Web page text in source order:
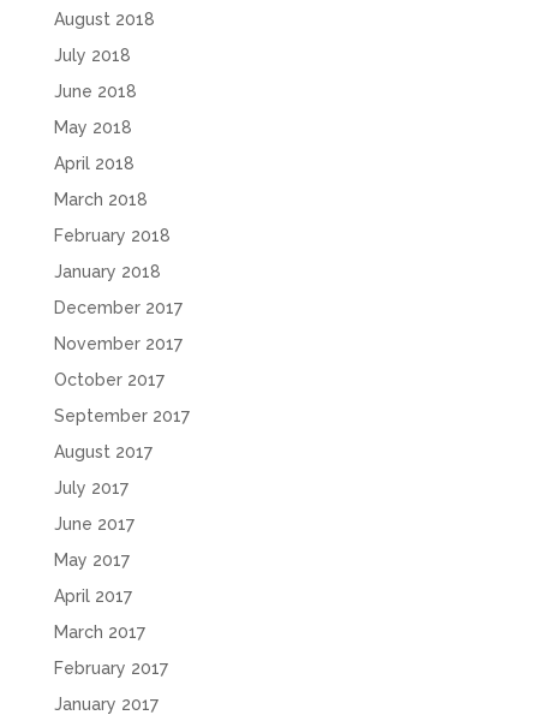
August 2018
July 2018
June 2018
May 2018
April 2018
March 2018
February 2018
January 2018
December 2017
November 2017
October 2017
September 2017
August 2017
July 2017
June 2017
May 2017
April 2017
March 2017
February 2017
January 2017